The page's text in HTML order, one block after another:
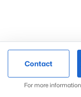
Contact
For more